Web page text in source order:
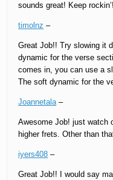
sounds great! Keep rockin’!
timolnz –
Great Job!! Try slowing it
dynamic for the verse
comes in, you can use a
The soft dynamic for the
Joannetala–
Awesome Job! just watch
higher frets. Other than
iyers408 –
Great Job!! I would say